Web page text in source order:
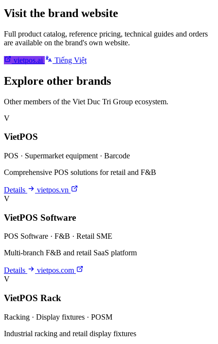
Visit the brand website
Full product catalog, reference pricing, technical guides and orders
are available on the brand's own website.
vietpos.ai Tiếng Việt
Explore other brands
Other members of the Viet Duc Tri Group ecosystem.
V
VietPOS
POS · Supermarket equipment · Barcode
Comprehensive POS solutions for retail and F&B
Details
vietpos.vn
V
VietPOS Software
POS Software · F&B · Retail SME
Multi-branch F&B and retail SaaS platform
Details
vietpos.com
V
VietPOS Rack
Racking · Display fixtures · POSM
Industrial racking and retail display fixtures